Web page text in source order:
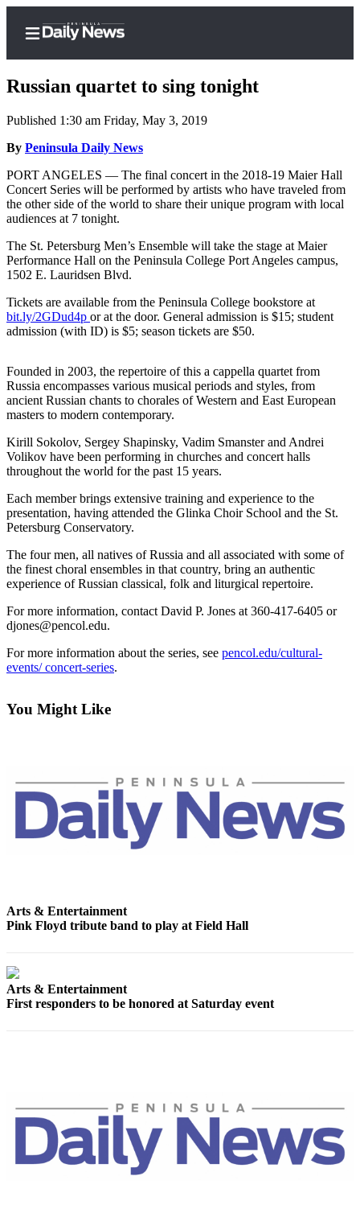
Home
Subscriber
Center
Subscribe
My
Account
Frequently
Asked
Questions
Our
Subscriber
Center
Newsletters
Best of
Clallam
Best of
Jefferson
County
of
West
Justice
Business
Jefferson
County
Submit
A
Sports
College
Russian quartet to sing tonight
Published 1:30 am Friday, May 3, 2019
By Peninsula Daily News
PORT ANGELES — The final concert in the 2018-19 Maier Hall
Concert Series will be performed by artists who have traveled from
the other side of the world to share their unique program with local
audiences at 7 tonight.
The St. Petersburg Men’s Ensemble will take the stage at Maier
Performance Hall on the Peninsula College Port Angeles campus,
1502 E. Lauridsen Blvd.
Tickets are available from the Peninsula College bookstore at
bit.ly/2GDud4p or at the door. General admission is $15; student
admission (with ID) is $5; season tickets are $50.
Founded in 2003, the repertoire of this a cappella quartet from
Russia encompasses various musical periods and styles, from
ancient Russian chants to chorales of Western and East European
masters to modern contemporary.
Kirill Sokolov, Sergey Shapinsky, Vadim Smanster and Andrei
Volikov have been performing in churches and concert halls
throughout the world for the past 15 years.
Each member brings extensive training and experience to the
presentation, having attended the Glinka Choir School and the St.
Petersburg Conservatory.
The four men, all natives of Russia and all associated with some of
the finest choral ensembles in that country, bring an authentic
experience of Russian classical, folk and liturgical repertoire.
For more information, contact David P. Jones at 360-417-6405 or
djones@pencol.edu.
For more information about the series, see pencol.edu/cultural-
events/ concert-series.
You Might Like
Arts & Entertainment
Pink Floyd tribute band to play at Field Hall
Arts & Entertainment
First responders to be honored at Saturday event